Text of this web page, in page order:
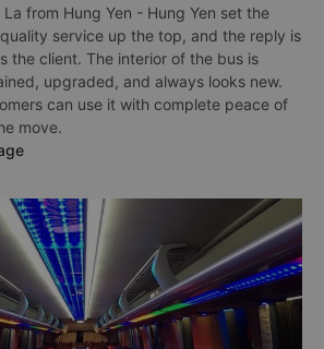
from Hung Yen - Hung Yen set the
service up the top, and the reply is
the client. The interior of the bus is
upgraded, and always looks new.
can use it with complete peace of
move.